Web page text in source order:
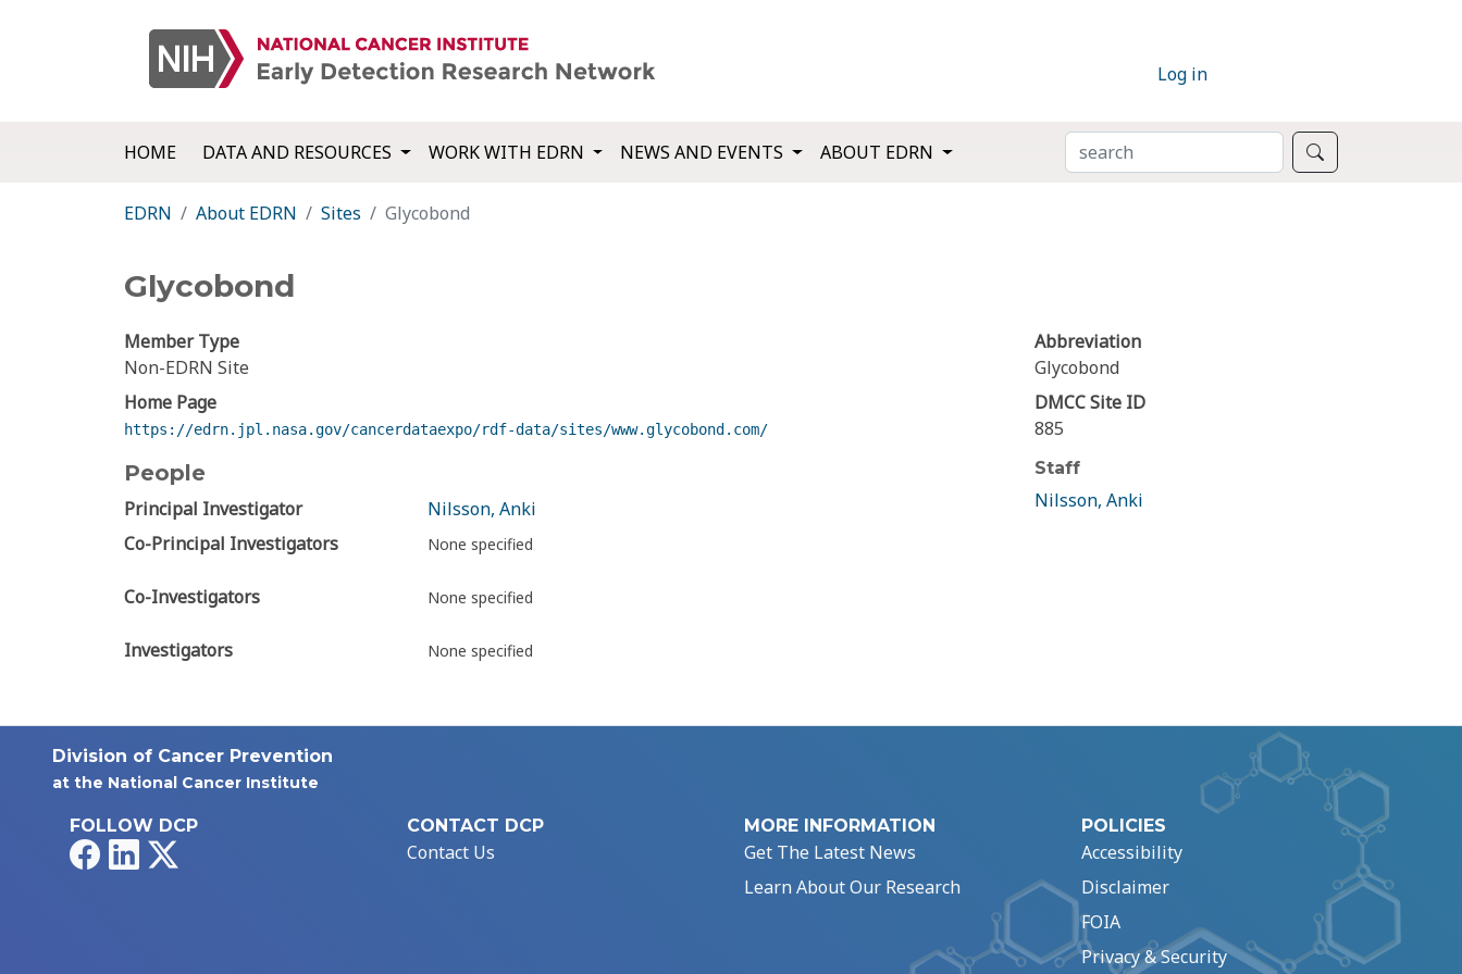
Log in
HOME DATA AND RESOURCES WORK WITH EDRN NEWS AND EVENTS ABOUT EDRN SEARCH
EDRN About EDRN Sites Glycobond
Glycobond
Member Type
Non-EDRN Site
Home Page
https://edrn.jpl.nasa.gov/cancerdataexpo/rdf-data/sites/www.glycobond.com/
People
Principal Investigator
Nilsson, Anki
Co-Principal Investigators
None specified
Co-Investigators None specified
Investigators None specified
Abbreviation
Glycobond
DMCC Site ID
885
Staff
Nilsson, Anki
Division of Cancer Prevention
at the National Cancer Institute
FOLLOW DCP
FacebookLinkedIn
CONTACT DCP
Contact Us
MORE INFORMATION
Get The Latest News
Learn About Our Research
POLICIES
Accessibility
Disclaimer
FOIA
Privacy & Security